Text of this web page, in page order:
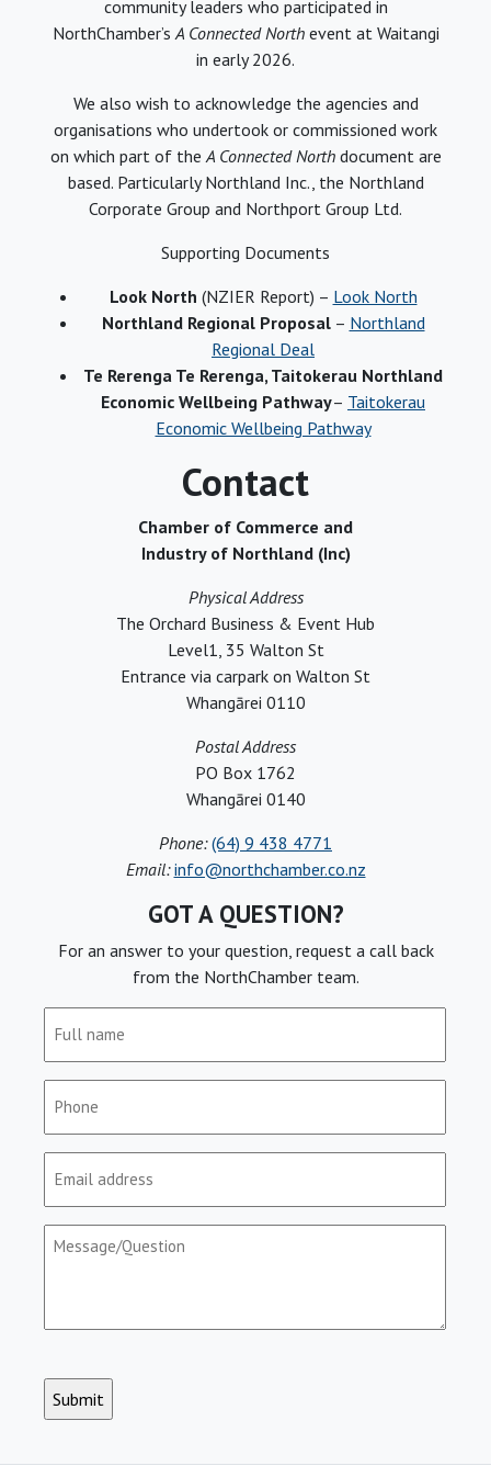
community leaders who participated in
NorthChamber’sA Connected Northevent at Waitangi
in early 2026.
We also wish to acknowledge the agencies and
organisations who undertook or commissioned work
on which part of theA Connected Northdocument are
based. Particularly Northland Inc., the Northland
Corporate Group and Northport Group Ltd.
Supporting Documents
Look North (NZIER Report) – Look North
Northland Regional Proposal– Northland
Regional Deal
Te Rerenga Te Rerenga, Taitokerau Northland
Economic Wellbeing Pathway– Taitokerau
Economic Wellbeing Pathway
Contact
Chamber of Commerce and
Industry of Northland (Inc)
Physical Address
The Orchard Business & Event Hub
Level1, 35 Walton St
Entrance via carpark on Walton St
Whangārei 0110
Postal Address
PO Box 1762
Whangārei 0140
Phone: (64) 9 438 4771
Email: info@northchamber.co.nz
GOT A QUESTION?
For an answer to your question, request a call back
from the NorthChamber team.